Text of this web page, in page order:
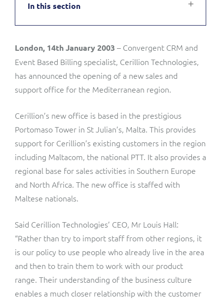
In this section
London, 14th January 2003 – Convergent CRM and
Event Based Billing specialist, Cerillion Technologies,
has announced the opening of a new sales and
support office for the Mediterranean region.
Cerillion’s new office is based in the prestigious
Portomaso Tower in St Julian’s, Malta. This provides
support for Cerillion’s existing customers in the region
including Maltacom, the national PTT. It also provides a
regional base for sales activities in Southern Europe
and North Africa. The new office is staffed with
Maltese nationals.
Said Cerillion Technologies’ CEO, Mr Louis Hall:
“Rather than try to import staff from other regions, it
is our policy to use people who already live in the area
and then to train them to work with our product
range. Their understanding of the business culture
enables a much closer relationship with the customer
Business Insights
Output Streamer
Dealer Portal
Interconnect Manager
Service Catalogue
Mediator Plus
C&W Communications
Gibtelecom
Gibtelecom (360° customer view)
GO (Product Catalogue)
LINK Mobility
Lobster
Manx Telecom
ResMed
Sinal
Sure (FTTP)